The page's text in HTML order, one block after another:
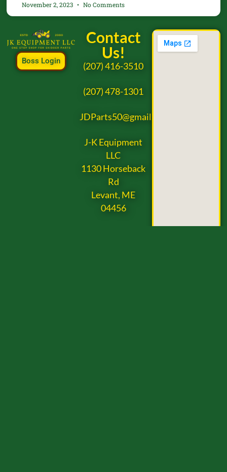
November 2, 2023 No Comments
Boss Login
Contact
Us!
(207) 416-3510
(207) 478-1301
JDParts50@gmail.com
J-K Equipment
LLC
1130 Horseback
Rd
Levant, ME
04456